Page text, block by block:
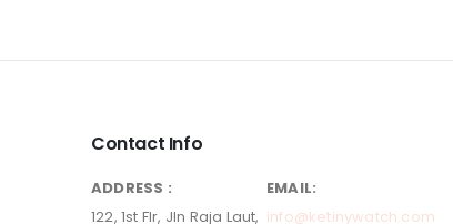
Contact Info
ADDRESS :
122, 1st Flr, Jln Raja Laut,
EMAIL:
info@ketinywatch.com